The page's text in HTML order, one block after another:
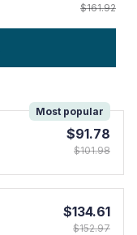
$161.92
Most popular
$91.78
$101.98
$134.61
$152.97